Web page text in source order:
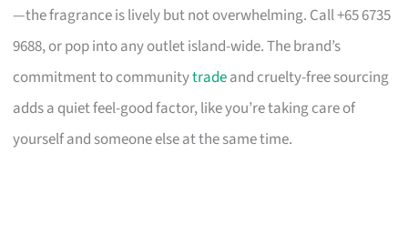
—the fragrance is lively but not overwhelming. Call +65 6735
9688, or pop into any outlet island-wide. The brand’s
commitment to communitytradeand cruelty-free sourcing
adds a quiet feel-good factor, like you’re taking care of
yourself and someone else at the same time.